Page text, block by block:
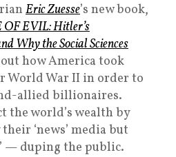
Eric Zuesse’s new book,
EVIL: Hitler’s
Why the Social Sciences
how America took
World War II in order to
allied billionaires.
the world’s wealth by
‘news’ media but
— duping the public.